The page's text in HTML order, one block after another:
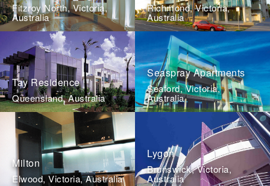
Fitzroy North, Victoria,
Australia
Richmond, Victoria,
Australia
Tay Residence
Queensland, Australia
Seaspray Apartments
Seaford, Victoria,
Australia
Milton
Elwood, Victoria, Australia
Lygon
Brunswick, Victoria,
Australia